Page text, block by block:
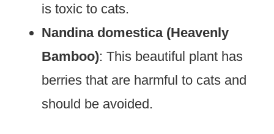
is toxic to cats.
Nandina domestica (Heavenly
Bamboo): This beautiful plant has
berries that are harmful to cats and
should be avoided.